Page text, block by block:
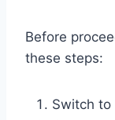
Before
these steps:
Switch